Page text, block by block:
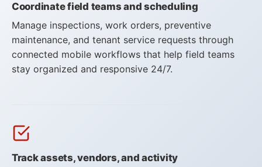
Consulting
Flowfinity Partner Program
Coordinate field teams and scheduling
Manage inspections, work orders, preventive
maintenance, and tenant service requests through
connected mobile workflows that help field teams
stay organized and responsive 24/7.
Track assets, vendors, and activity